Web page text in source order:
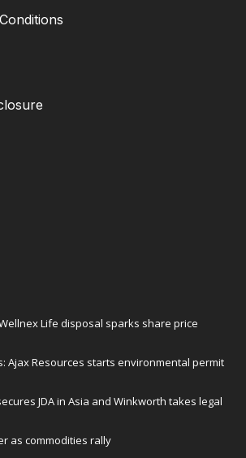
Life disposal sparks share price
Ajax Resources starts environmental permit
JDA in Asia and Winkworth takes legal
as commodities rally